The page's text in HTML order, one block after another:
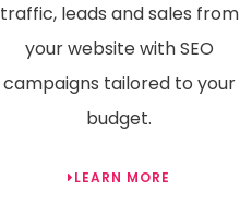
traffic, leads and sales from
your website with SEO
campaigns tailored to your
budget.
LEARN MORE